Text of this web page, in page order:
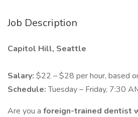
Job Description
Capitol Hill, Seattle
Salary: $22 – $28 per hour, based
Schedule:Tuesday – Friday, 7:30
Are you a foreign-trained dentist